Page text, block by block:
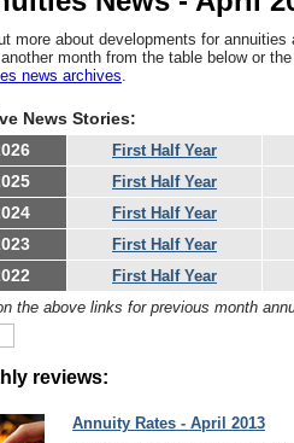
more about developments for
month from the table below or
news archives.
News Stories:
First Half Year
First Half Year
First Half Year
First Half Year
First Half Year
the above links for previous month
reviews:
Annuity Rates - April 2013